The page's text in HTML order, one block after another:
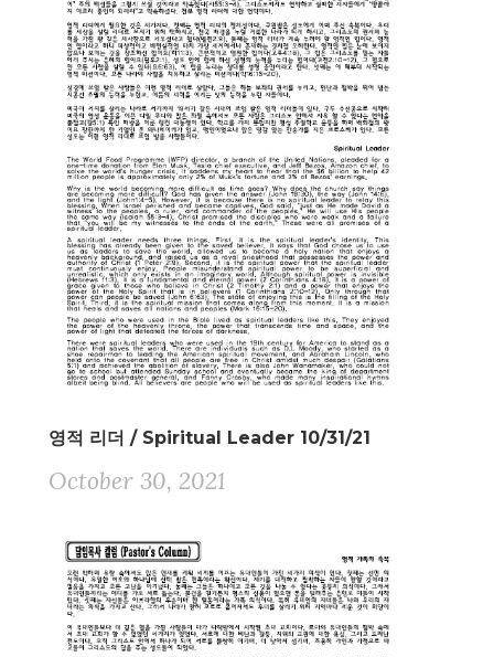
영적 리더 / Spiritual Leader 10/31/21
October 30, 2021